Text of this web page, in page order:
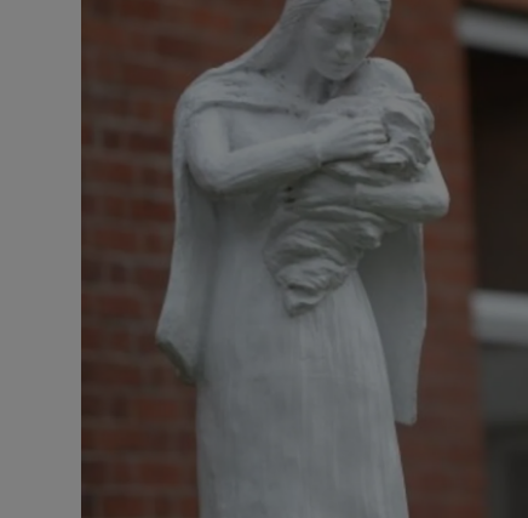
Video
Offbeat